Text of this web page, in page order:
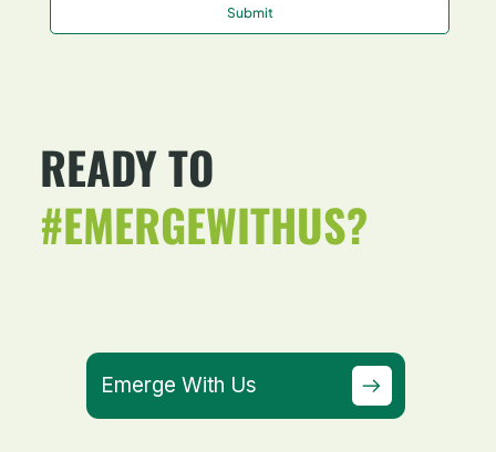
READY TO
#EMERGEWITHUS?
Emerge With Us
Submit